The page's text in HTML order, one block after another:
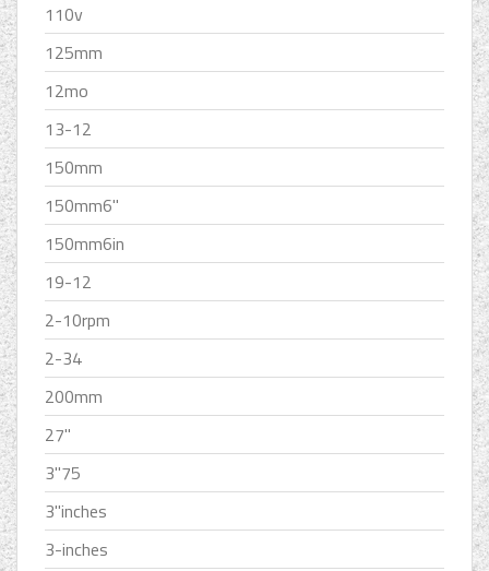
110v
125mm
12mo
13-12
150mm
150mm6''
150mm6in
19-12
2-10rpm
2-34
200mm
27''
3''75
3''inches
3-inches